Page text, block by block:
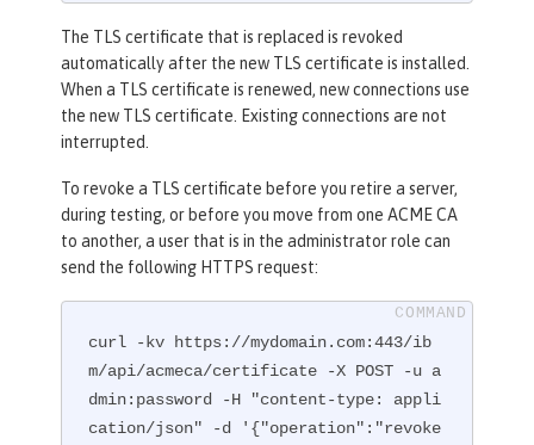
The TLS certificate that is replaced is revoked
automatically after the new TLS certificate is installed.
When a TLS certificate is renewed, new connections use
the new TLS certificate. Existing connections are not
interrupted.
To revoke a TLS certificate before you retire a server,
during testing, or before you move from one ACME CA
to another, a user that is in the administrator role can
send the following HTTPS request:
curl -kv https://mydomain.com:443/ib
m/api/acmeca/certificate -X POST -u a
dmin:password -H "content-type: appli
cation/json" -d '{"operation":"revoke